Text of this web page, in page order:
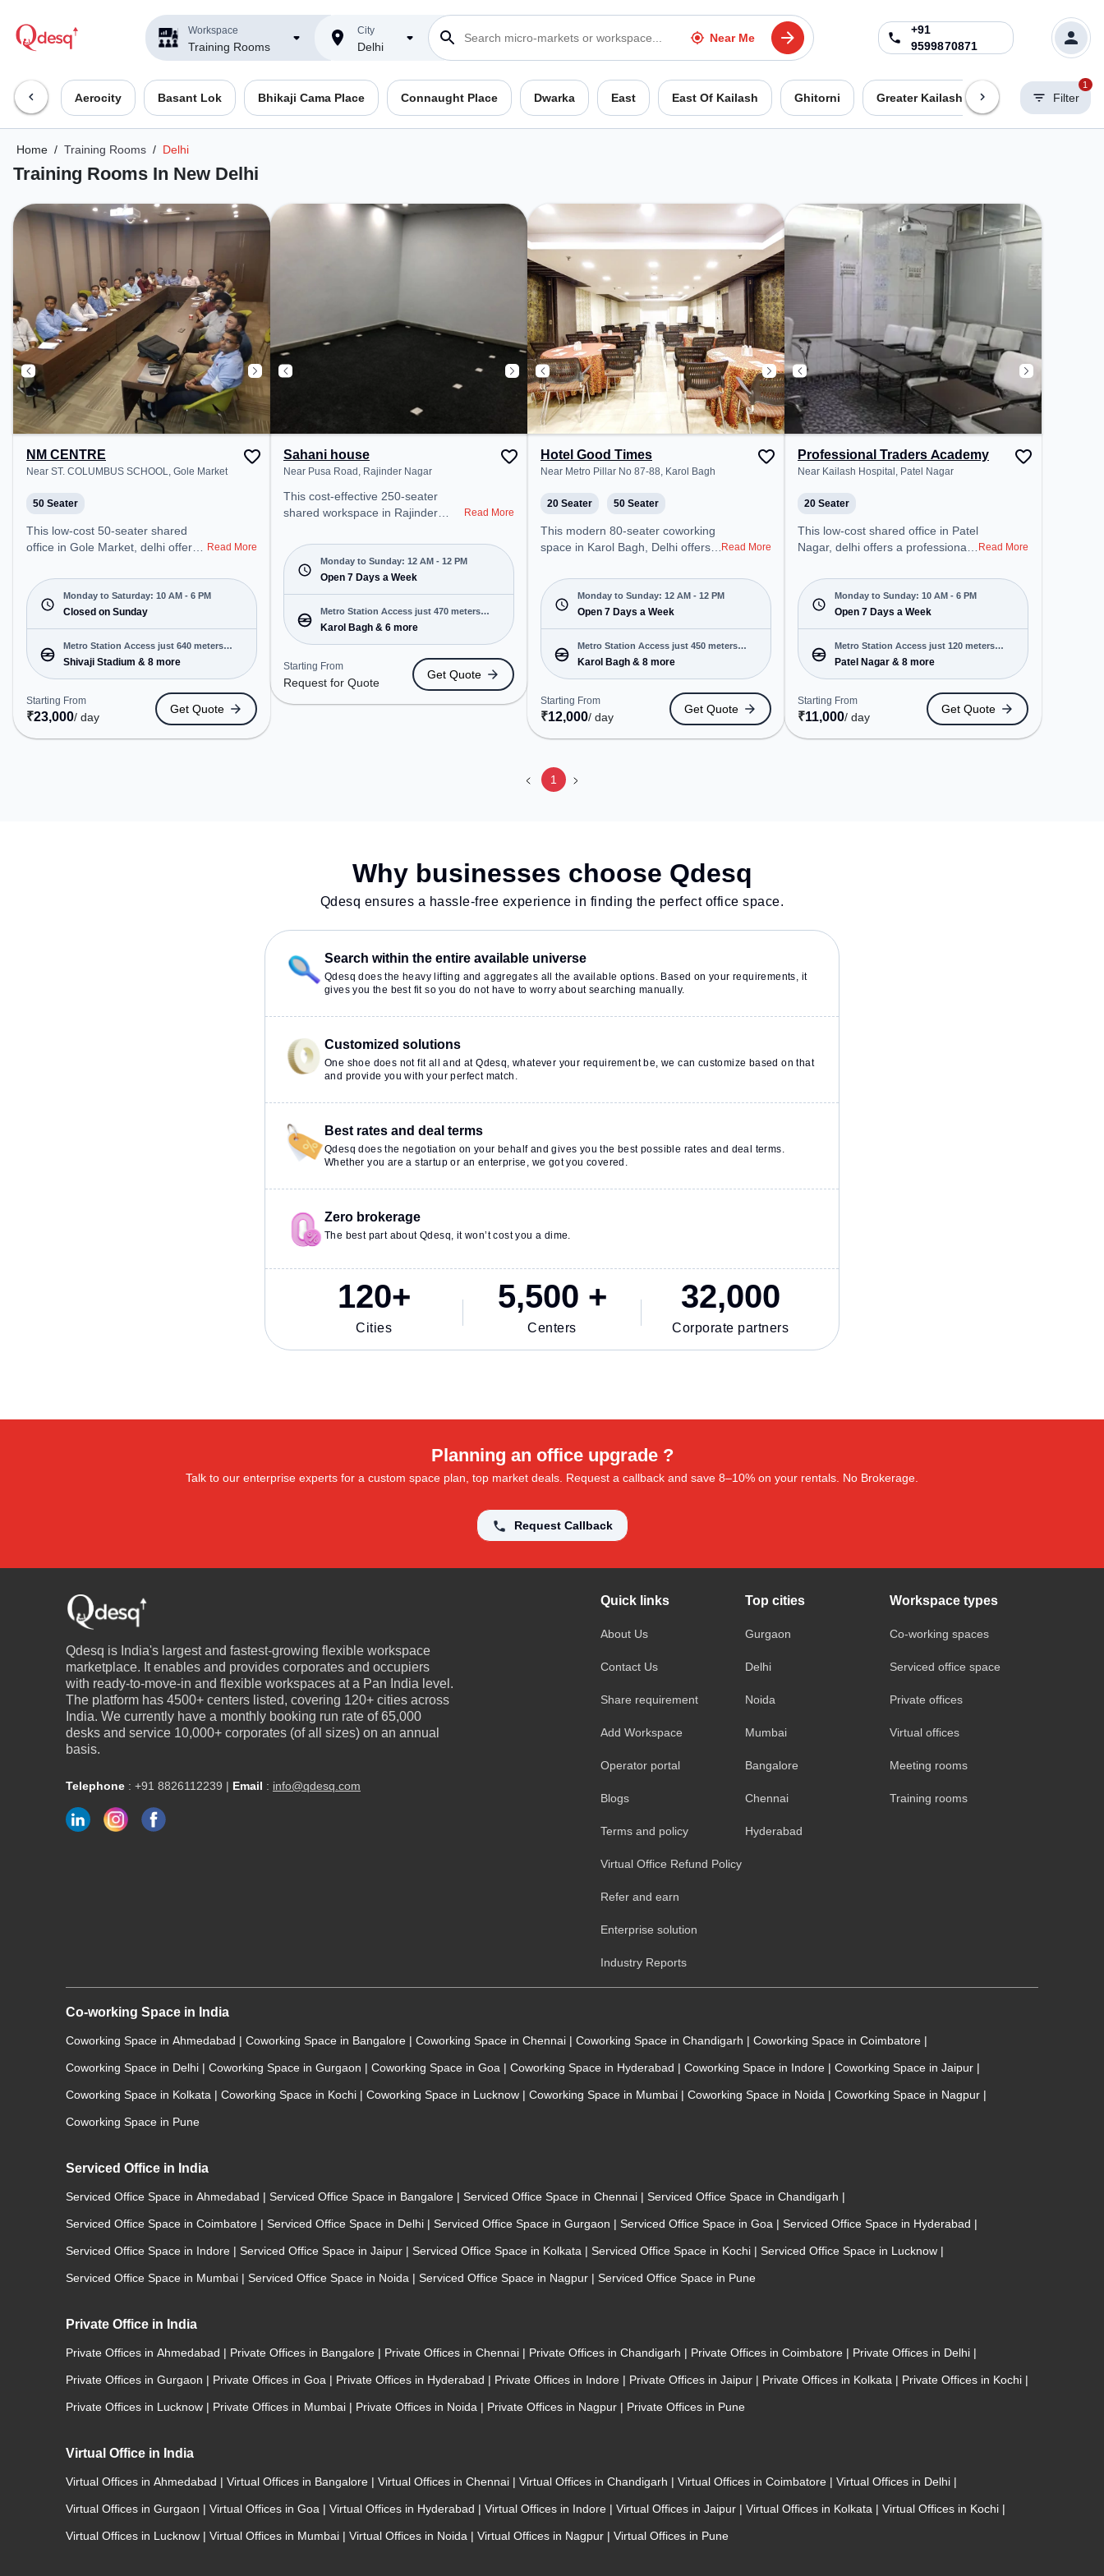
Workspace
Training Rooms
City
Delhi
Near Me
+91
9599870871
Aerocity Basant Lok Bhikaji Cama Place Connaught Place Dwarka East East Of Kailash Ghitorni Greater Kailash 2 Greater Kailash
Filter
1
Home / Training Rooms / Delhi
Training Rooms In New Delhi
NM CENTRE
Near ST. COLUMBUS SCHOOL, Gole Market
50 Seater
This low-cost 50-seater shared
office in Gole Market, delhi offers a
just steps away from Near ST.
COLUMBUS SCHOOL. Starting at
Request for Quote, the space is
open Mon-Sat(10 AM to 6 PM)
and closed on Sun. It is ideal for
startups, SMEs, and enterprises,
offering Meeting Room, Training
Room to cater to various needs.
Conveniently located near Metro
Station: Shivaji Stadium, Bus
Station: Kendriya, Railway Station:
Read More
Monday to Saturday: 10 AM - 6 PM
Closed on Sunday
Metro Station Access just 640 meters
away
Shivaji Stadium & 8 more
Starting From
₹23,000/ day
Get Quote
Sahani house
Near Pusa Road, Rajinder Nagar
This cost-effective 250-seater
shared workspace in Rajinder
office environment just steps away
from Near Pusa Road. Starting at
₹6000/month, the space is open
Mon-Sun(Closed to 12 PM) . It is
ideal for startups, SMEs, and
enterprises, offering Meeting
Room, Dedicated Desk, Training
Room, Day Bookings to cater to
various needs. Conveniently
located near Metro Station: Karol
Bagh, Bus Station: New Rajender
Read More
Monday to Sunday: 12 AM - 12 PM
Open 7 Days a Week
Metro Station Access just 470 meters
away
Karol Bagh & 6 more
Starting From
Request for Quote
Get Quote
Hotel Good Times
Near Metro Pillar No 87-88, Karol Bagh
20 Seater 50 Seater
This modern 80-seater coworking
space in Karol Bagh, Delhi offers a
just steps away from Near Metro
Pillar No 87-88. Starting at
₹10000/month, the space is open
Mon-Sun(Closed to 12 PM) . It is
ideal for startups, SMEs, and
enterprises, offering Dedicated
Desk, Training Room to cater to
various needs. Conveniently
located near Metro Station: Karol
Bagh, Bus Station: Karol Bagh
Metro Station, Railway Station:
space provides easy access to
public transport. Amenities: The
environment. Breakout Spaces:
Professionals can unwind in the
Lounge Area, Cafeteria, Snooze
Read More
Monday to Sunday: 12 AM - 12 PM
Open 7 Days a Week
Metro Station Access just 450 meters
away
Karol Bagh & 8 more
Starting From
₹12,000/ day
Get Quote
Professional Traders Academy
Near Kailash Hospital, Patel Nagar
20 Seater
This low-cost shared office in Patel
Nagar, delhi offers a professional
from Near Kailash Hospital.
Starting at Request for Quote, the
space is open Mon-Sun(10 AM to
6 PM) . It is ideal for startups,
SMEs, and enterprises, offering
Training Room to cater to various
needs. Conveniently located near
Metro Station: Patel Nagar, Bus
Station: Fire Station Shankar
Road, Railway Station: Patel
Nagar, the coworking space
Read More
Monday to Sunday: 10 AM - 6 PM
Open 7 Days a Week
Metro Station Access just 120 meters
away
Patel Nagar & 8 more
Starting From
₹11,000/ day
Get Quote
1
Why businesses choose Qdesq
Qdesq ensures a hassle-free experience in finding the perfect office space.
Search within the entire available universe
Qdesq does the heavy lifting and aggregates all the available options. Based on your requirements, it
gives you the best fit so you do not have to worry about searching manually.
Customized solutions
One shoe does not fit all and at Qdesq, whatever your requirement be, we can customize based on that
and provide you with your perfect match.
Best rates and deal terms
Qdesq does the negotiation on your behalf and gives you the best possible rates and deal terms.
Whether you are a startup or an enterprise, we got you covered.
Zero brokerage
The best part about Qdesq, it won’t cost you a dime.
120+
Cities
5,500 +
Centers
32,000
Corporate partners
Planning an office upgrade ?
Talk to our enterprise experts for a custom space plan, top market deals. Request a callback and save 8–10% on your rentals. No Brokerage.
Request Callback
Qdesq is India's largest and fastest-growing flexible workspace
marketplace. It enables and provides corporates and occupiers
with ready-to-move-in and flexible workspaces at a Pan India level.
The platform has 4500+ centers listed, covering 120+ cities across
India. We currently have a monthly booking run rate of 65,000
desks and service 10,000+ corporates (of all sizes) on an annual
basis.
Telephone : +91 8826112239 | Email : info@qdesq.com
Quick links
About Us
Contact Us
Share requirement
Add Workspace
Operator portal
Blogs
Terms and policy
Virtual Office Refund Policy
Refer and earn
Enterprise solution
Industry Reports
Top cities
Gurgaon
Delhi
Noida
Mumbai
Bangalore
Chennai
Hyderabad
Workspace types
Co-working spaces
Serviced office space
Private offices
Virtual offices
Meeting rooms
Training rooms
Co-working Space in India
Coworking Space in Ahmedabad | Coworking Space in Bangalore | Coworking Space in Chennai | Coworking Space in Chandigarh | Coworking Space in Coimbatore |
Coworking Space in Delhi | Coworking Space in Gurgaon | Coworking Space in Goa | Coworking Space in Hyderabad | Coworking Space in Indore | Coworking Space in Jaipur |
Coworking Space in Kolkata | Coworking Space in Kochi | Coworking Space in Lucknow | Coworking Space in Mumbai | Coworking Space in Noida | Coworking Space in Nagpur |
Coworking Space in Pune
Serviced Office in India
Serviced Office Space in Ahmedabad | Serviced Office Space in Bangalore | Serviced Office Space in Chennai | Serviced Office Space in Chandigarh |
Serviced Office Space in Coimbatore | Serviced Office Space in Delhi | Serviced Office Space in Gurgaon | Serviced Office Space in Goa | Serviced Office Space in Hyderabad |
Serviced Office Space in Indore | Serviced Office Space in Jaipur | Serviced Office Space in Kolkata | Serviced Office Space in Kochi | Serviced Office Space in Lucknow |
Serviced Office Space in Mumbai | Serviced Office Space in Noida | Serviced Office Space in Nagpur | Serviced Office Space in Pune
Private Office in India
Private Offices in Ahmedabad | Private Offices in Bangalore | Private Offices in Chennai | Private Offices in Chandigarh | Private Offices in Coimbatore | Private Offices in Delhi |
Private Offices in Gurgaon | Private Offices in Goa | Private Offices in Hyderabad | Private Offices in Indore | Private Offices in Jaipur | Private Offices in Kolkata | Private Offices in Kochi |
Private Offices in Lucknow | Private Offices in Mumbai | Private Offices in Noida | Private Offices in Nagpur | Private Offices in Pune
Virtual Office in India
Virtual Offices in Ahmedabad | Virtual Offices in Bangalore | Virtual Offices in Chennai | Virtual Offices in Chandigarh | Virtual Offices in Coimbatore | Virtual Offices in Delhi |
Virtual Offices in Gurgaon | Virtual Offices in Goa | Virtual Offices in Hyderabad | Virtual Offices in Indore | Virtual Offices in Jaipur | Virtual Offices in Kolkata | Virtual Offices in Kochi |
Virtual Offices in Lucknow | Virtual Offices in Mumbai | Virtual Offices in Noida | Virtual Offices in Nagpur | Virtual Offices in Pune